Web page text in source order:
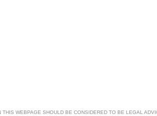
THIS WEBPAGE SHOULD BE CONSIDERED TO BE LEGAL